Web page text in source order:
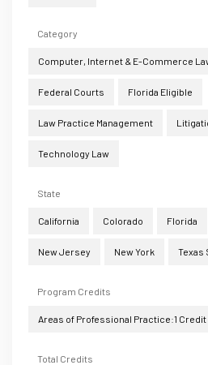
Category
Computer, Internet & E-Commerce
Federal Courts Florida Eligible
Law Practice Management
Technology Law
State
California Colorado Florida
New Jersey New York Texas
Program Credits
Areas of Professional Practice:1 Credit
Total Credits